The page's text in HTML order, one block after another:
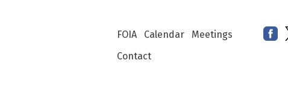
FOIA Calendar
Meetings
Contact